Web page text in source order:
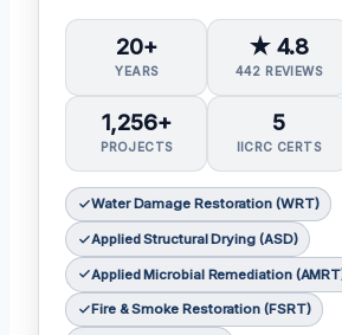
20+
YEARS
★ 4.8
442 REVIEWS
1,256+
PROJECTS
5
IICRC CERTS
Water Damage Restoration (WRT)
Applied Structural Drying (ASD)
Applied Microbial Remediation
Fire & Smoke Restoration (FSRT)